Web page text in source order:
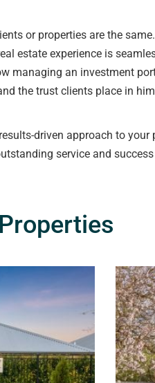
or properties are the
estate experience is
managing an investment
the trust clients place in
driven approach to your
service and